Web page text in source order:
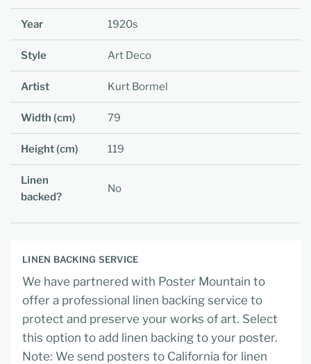
Year 1920s
Style Art Deco
Artist Kurt Bormel
Width (cm) 79
Height (cm) 119
Linen
backed?
No
LINEN BACKING SERVICE
We have partnered with Poster Mountain to
offer a professional linen backing service to
protect and preserve your works of art. Select
this option to add linen backing to your poster.
Note: We send posters to California for linen